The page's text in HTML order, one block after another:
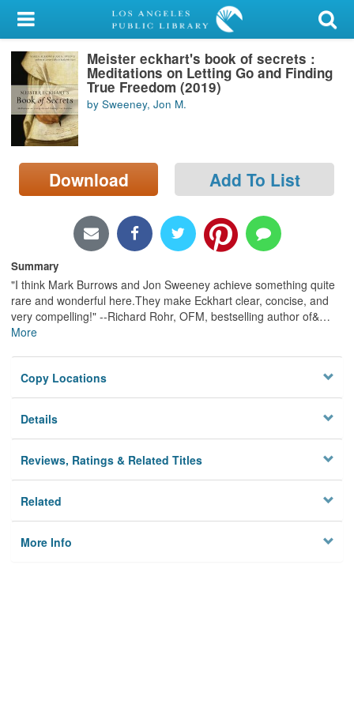
My Account
Library Card
Sign In
Search
Locations/Hours (external
page)
Meister eckhart's book of secrets :
Meditations on Letting Go and Finding
True Freedom (2019)
by Sweeney, Jon M.
Download Add To List
Summary
"I think Mark Burrows and Jon Sweeney achieve something quite
rare and wonderful here.They make Eckhart clear, concise, and
very compelling!" --Richard Rohr, OFM, bestselling author of&…
More
Copy Locations
Details
Reviews, Ratings & Related Titles
Related
More Info